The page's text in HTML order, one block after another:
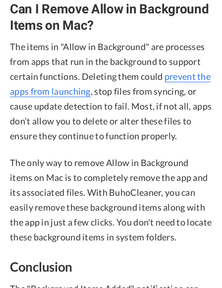
Can I Remove Allow in Background
Items on Mac?
The items in "Allow in Background" are processes
from apps that run in the background to support
certain functions. Deleting them could prevent the
apps from launching, stop files from syncing, or
cause update detection to fail. Most, if not all, apps
don’t allow you to delete or alter these files to
ensure they continue to function properly.
The only way to remove Allow in Background
items on Mac is to completely remove the app and
its associated files. With BuhoCleaner, you can
easily remove these background items along with
the app in just a few clicks. You don't need to locate
these background items in system folders.
Conclusion